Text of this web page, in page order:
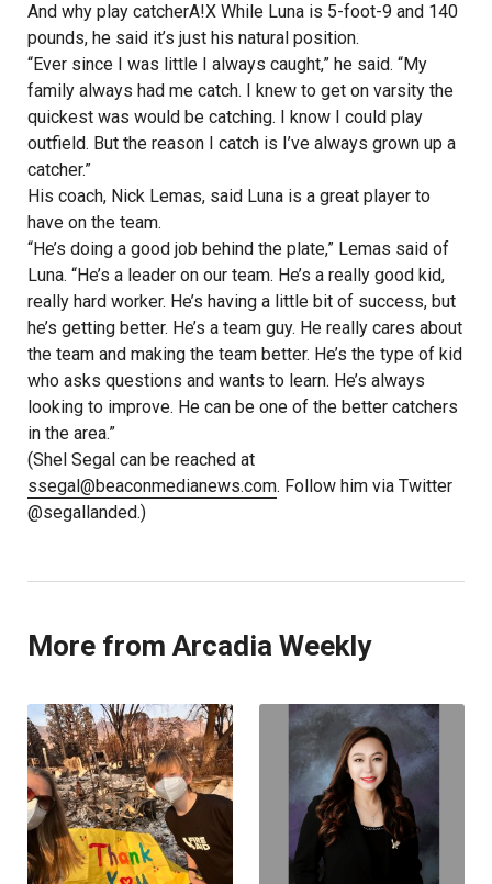
And why play catcherA!X While Luna is 5-foot-9 and 140
pounds, he said it’s just his natural position.
“Ever since I was little I always caught,” he said. “My
family always had me catch. I knew to get on varsity the
quickest was would be catching. I know I could play
outfield. But the reason I catch is I’ve always grown up a
catcher.”
His coach, Nick Lemas, said Luna is a great player to
have on the team.
“He’s doing a good job behind the plate,” Lemas said of
Luna. “He’s a leader on our team. He’s a really good kid,
really hard worker. He’s having a little bit of success, but
he’s getting better. He’s a team guy. He really cares about
the team and making the team better. He’s the type of kid
who asks questions and wants to learn. He’s always
looking to improve. He can be one of the better catchers
in the area.”
(Shel Segal can be reached at
ssegal@beaconmedianews.com. Follow him via Twitter
@segallanded.)
More from Arcadia Weekly